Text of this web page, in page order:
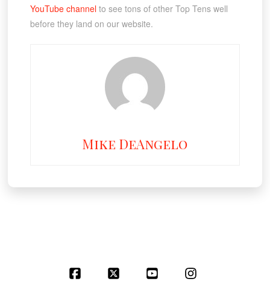
YouTube channelto see tons of other Top Tens well
before they land on our website.
Mike DeAngelo
Facebook YouTube